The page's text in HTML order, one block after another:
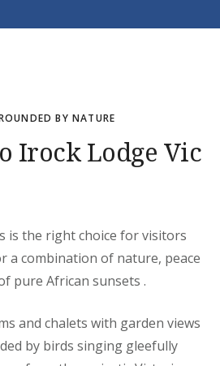
BY NATURE
Irock Lodge Vic
is the right choice for visitors
a combination of nature, peace
pure African sunsets .
and chalets with garden views
by birds singing gleefully